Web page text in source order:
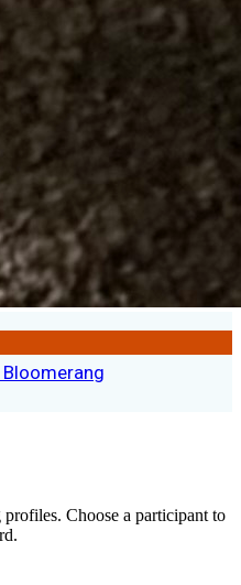
Choose a participant to